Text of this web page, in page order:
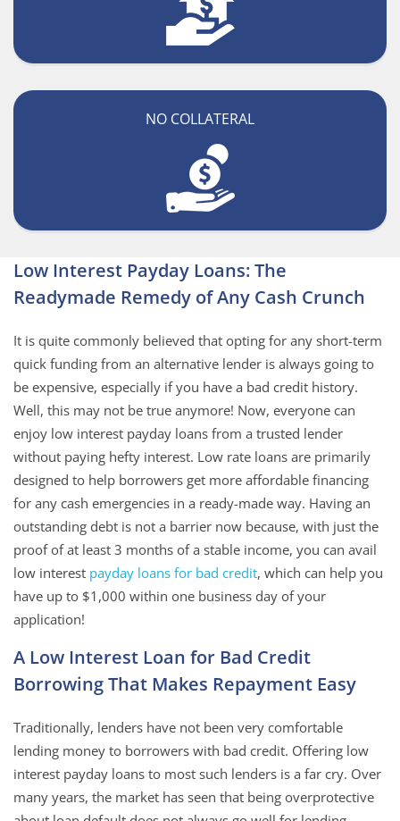
NO COLLATERAL
Low Interest Payday Loans: The
Readymade Remedy of Any Cash Crunch
It is quite commonly believed that opting for any short-term
quick funding from an alternative lender is always going to
be expensive, especially if you have a bad credit history.
Well, this may not be true anymore! Now, everyone can
enjoy low interest payday loans from a trusted lender
without paying hefty interest. Low rate loans are primarily
designed to help borrowers get more affordable financing
for any cash emergencies in a ready-made way. Having an
outstanding debt is not a barrier now because, with just the
proof of at least 3 months of a stable income, you can avail
low interest payday loans for bad credit, which can help you
have up to $1,000 within one business day of your
application!
A Low Interest Loan for Bad Credit
Borrowing That Makes Repayment Easy
Traditionally, lenders have not been very comfortable
lending money to borrowers with bad credit. Offering low
interest payday loans to most such lenders is a far cry. Over
many years, the market has seen that being overprotective